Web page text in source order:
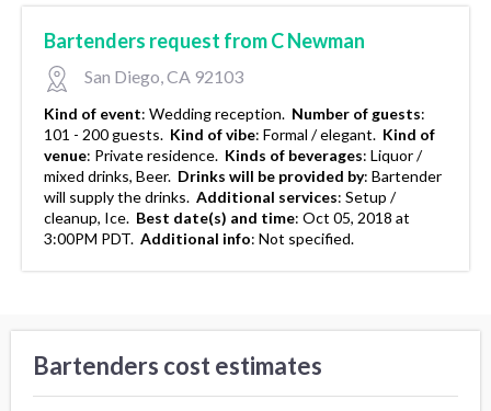
Bartenders request from C Newman
San Diego, CA 92103
Kind of event: Wedding reception. Number of guests:
101 - 200 guests. Kind of vibe: Formal / elegant. Kind of
venue: Private residence. Kinds of beverages: Liquor /
mixed drinks, Beer. Drinks will be provided by: Bartender
will supply the drinks. Additional services: Setup /
cleanup, Ice. Best date(s) and time: Oct 05, 2018 at
3:00PM PDT. Additional info: Not specified.
Bartenders cost estimates